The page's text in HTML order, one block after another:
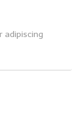
adipiscing